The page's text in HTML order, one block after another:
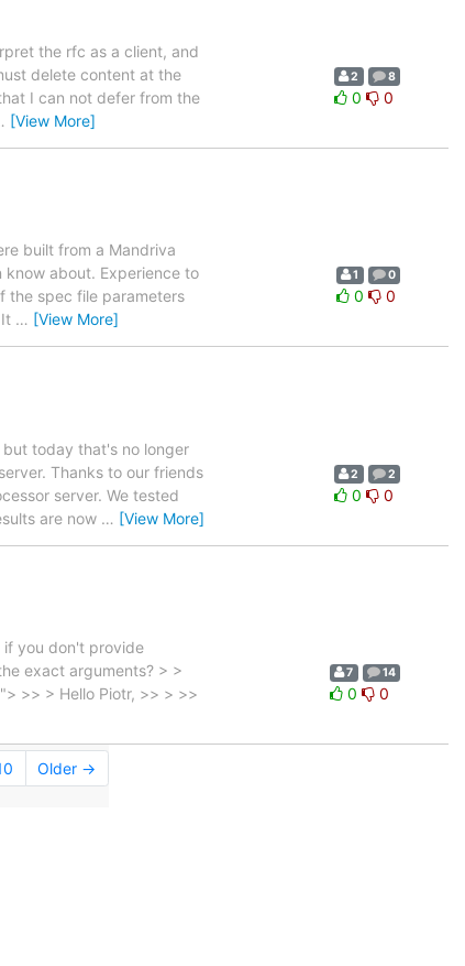
the rfc as a client, and
delete content at the
I can not defer from the
[View More]
2 8
0 0
built from a Mandriva
about. Experience to
the spec file parameters
… [View More]
1 0
0 0
today that's no longer
Thanks to our friends
server. We tested
are now … [View More]
2 2
0 0
if you don't provide
exact arguments? > >
>> > Hello Piotr, >> > >>
7 14
0 0
Older →